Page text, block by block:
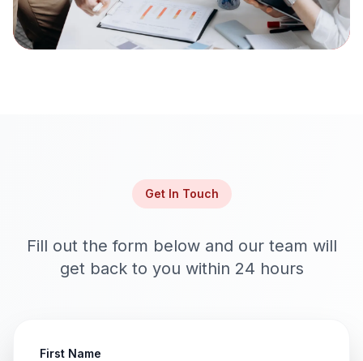
Get In Touch
Fill out the form below and our team will
get back to you within 24 hours
First Name